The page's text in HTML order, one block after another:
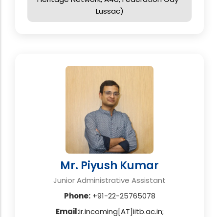
Lussac)
Mr. Piyush Kumar
Junior Administrative Assistant
Phone:+91-22-25765078
Email:ir.incoming[AT]iitb.ac.in;